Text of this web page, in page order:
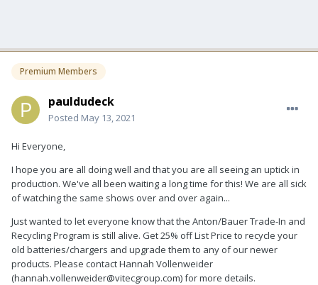
Premium Members
pauldudeck
Posted May 13, 2021
Hi Everyone,
I hope you are all doing well and that you are all seeing an uptick in
production. We've all been waiting a long time for this! We are all sick
of watching the same shows over and over again...
Just wanted to let everyone know that the Anton/Bauer Trade-In and
Recycling Program is still alive. Get 25% off List Price to recycle your
old batteries/chargers and upgrade them to any of our newer
products. Please contact Hannah Vollenweider
(hannah.vollenweider@vitecgroup.com) for more details.